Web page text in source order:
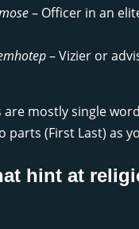
– Officer in an
– Vizier or
are mostly single
parts (First Last) as
hint at